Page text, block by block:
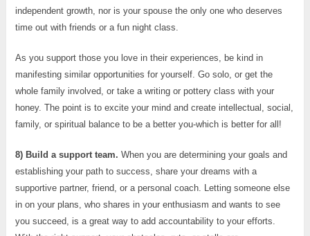
independent growth, nor is your spouse the only one who deserves
time out with friends or a fun night class.
As you support those you love in their experiences, be kind in
manifesting similar opportunities for yourself. Go solo, or get the
whole family involved, or take a writing or pottery class with your
honey. The point is to excite your mind and create intellectual, social,
family, or spiritual balance to be a better you-which is better for all!
8) Build a support team. When you are determining your goals and
establishing your path to success, share your dreams with a
supportive partner, friend, or a personal coach. Letting someone else
in on your plans, who shares in your enthusiasm and wants to see
you succeed, is a great way to add accountability to your efforts.